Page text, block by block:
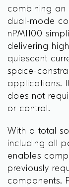
combining an
dual-mode
nPM1100
delivering
quiescent
space-
applications.
does not
or control.
With a total
including all
enables
previously
components.